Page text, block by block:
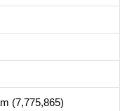
(7,775,865)